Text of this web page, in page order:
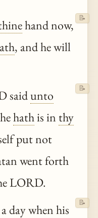
hand now,
, and he will
📝
saidunto
hathis in thy
put not
went forth
LORD.
📝
day when his
📝